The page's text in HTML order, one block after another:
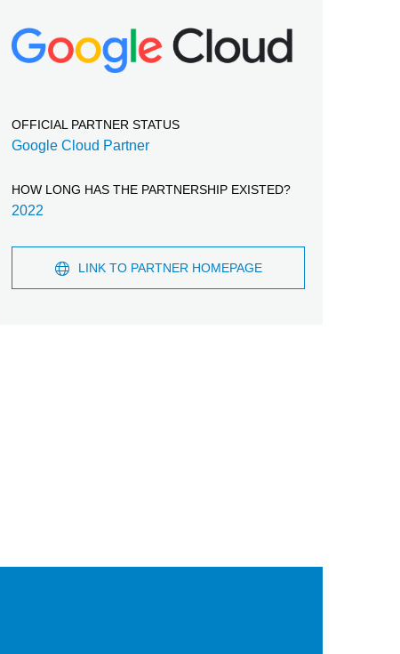
OFFICIAL PARTNER STATUS
Google Cloud Partner
HOW LONG HAS THE PARTNERSHIP EXISTED?
2022
LINK TO PARTNER HOMEPAGE